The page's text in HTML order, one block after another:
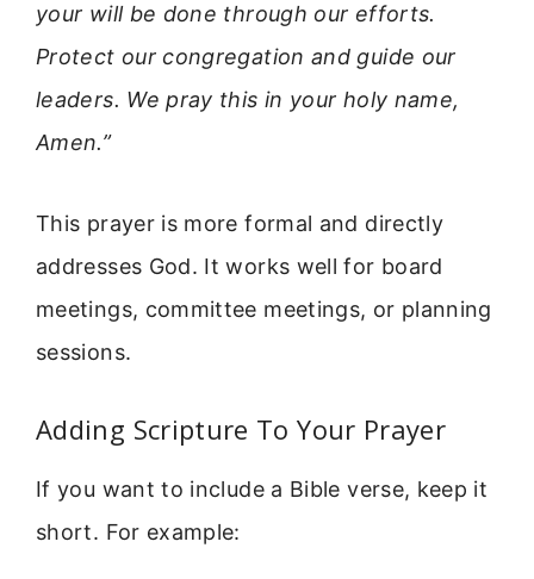
your will be done through our efforts.
Protect our congregation and guide our
leaders. We pray this in your holy name,
Amen.”
This prayer is more formal and directly
addresses God. It works well for board
meetings, committee meetings, or planning
sessions.
Adding Scripture To Your Prayer
If you want to include a Bible verse, keep it
short. For example: